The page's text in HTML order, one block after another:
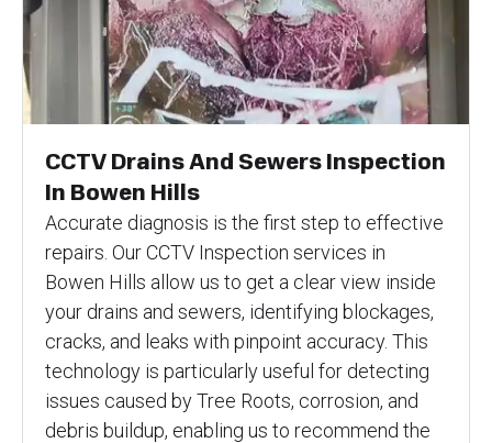
CCTV Drains And Sewers Inspection
In Bowen Hills
Accurate diagnosis is the first step to effective
repairs. Our CCTV Inspection services in
Bowen Hills allow us to get a clear view inside
your drains and sewers, identifying blockages,
cracks, and leaks with pinpoint accuracy. This
technology is particularly useful for detecting
issues caused by Tree Roots, corrosion, and
debris buildup, enabling us to recommend the